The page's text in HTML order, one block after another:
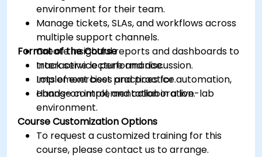
environment for their team.
Manage tickets, SLAs, and workflows across
multiple support channels.
Create insightful reports and dashboards to
track service performance.
Implement best practices for automation,
change control, and collaboration.
Format of the Course
Interactive lecture and discussion.
Lots of exercises and practice.
Hands-on implementation in a live-lab
environment.
Course Customization Options
To request a customized training for this
course, please contact us to arrange.